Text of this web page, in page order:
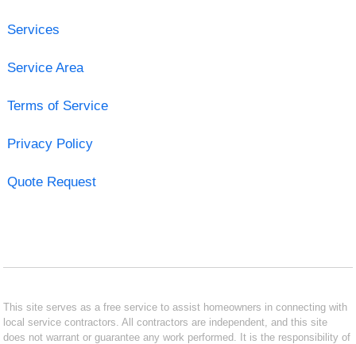
Services
Service Area
Terms of Service
Privacy Policy
Quote Request
This site serves as a free service to assist homeowners in connecting with
local service contractors. All contractors are independent, and this site
does not warrant or guarantee any work performed. It is the responsibility of